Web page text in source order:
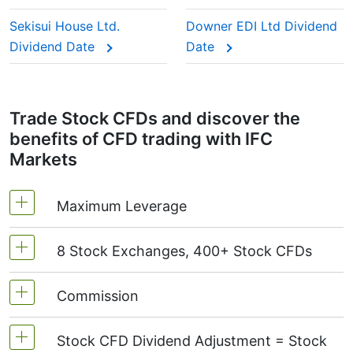
This adjustment makes sure the CFD price reflects
the real market value of the stock, just as if you
were holding the actual shares.
Sekisui House Ltd.
Dividend Date
Downer EDI Ltd Dividend
Date
Trade Stock CFDs and discover the
benefits of CFD trading with IFC
Markets
Maximum Leverage
MetaTrader4 & MetaTrader5: 1:20 (margin 5%)
On NetTradeX the leverage for Stock CFDs is
8 Stock Exchanges, 400+ Stock CFDs
We offer over 400 CFDs on the stocks of the
following exchanges:NYSE | Nasdaq(USA),
Xetra(Germany),LSE(UK),ASX(Australia),
Commission
Starting from 0.1% of order volume, for US
Stock CFD Dividend Adjustment = Stock